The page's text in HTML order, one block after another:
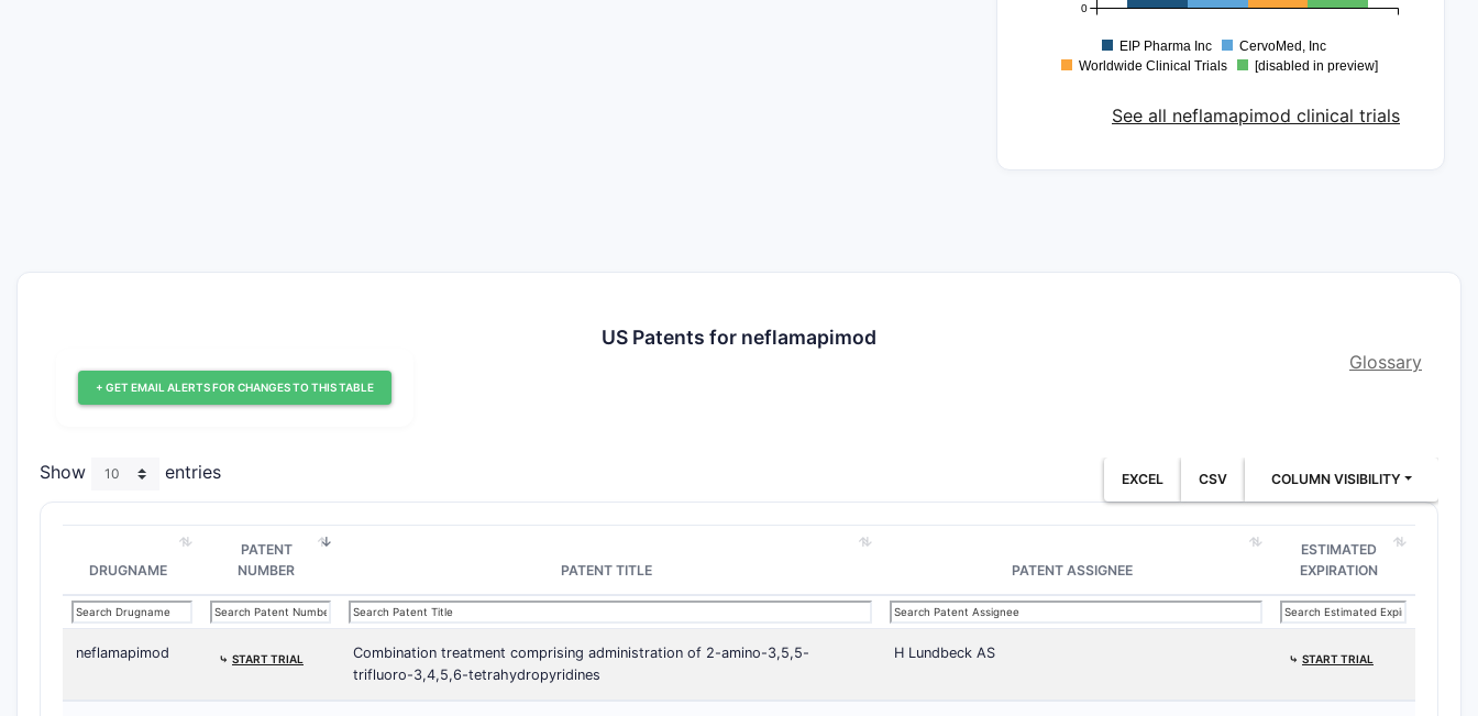
0
EIP Pharma Inc
CervoMed, Inc
Worldwide Clinical Trials
[disabled in preview]
See all neflamapimod clinical trials
US Patents for neflamapimod
+ GET EMAIL ALERTS FOR CHANGES TO THIS TABLE
Glossary
Show entries EXCEL CSV COLUMN VISIBILITY
DRUGNAME
PATENT
NUMBER
PATENT TITLE PATENT ASSIGNEE
ESTIMATED
EXPIRATION
neflamapimod ⤷ START TRIAL
Combination treatment comprising administration of 2-amino-3,5,5-
trifluoro-3,4,5,6-tetrahydropyridines
H Lundbeck AS ⤷ START TRIAL